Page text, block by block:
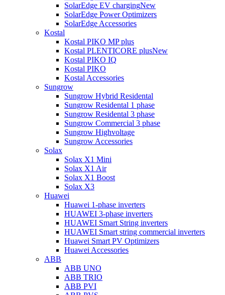
SolarEdge EV chargingNew
SolarEdge Power Optimizers
SolarEdge Accessories
Kostal
Kostal PIKO MP plus
Kostal PLENTICORE plusNew
Kostal PIKO IQ
Kostal PIKO
Kostal Accessories
Sungrow
Sungrow Hybrid Residental
Sungrow Residental 1 phase
Sungrow Residental 3 phase
Sungrow Commercial 3 phase
Sungrow Highvoltage
Sungrow Accessories
Solax
Solax X1 Mini
Solax X1 Air
Solax X1 Boost
Solax X3
Huawei
Huawei 1-phase inverters
HUAWEI 3-phase inverters
HUAWEI Smart String inverters
HUAWEI Smart string commercial inverters
Huawei Smart PV Optimizers
Huawei Accessories
ABB
ABB UNO
ABB TRIO
ABB PVI